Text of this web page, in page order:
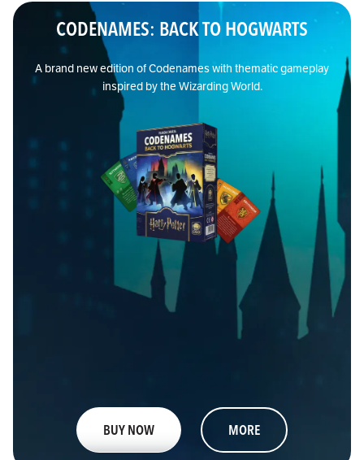
CODENAMES: BACK TO HOGWARTS
A brand new edition of Codenames with thematic gameplay
inspired by the Wizarding World.
BUY NOW MORE